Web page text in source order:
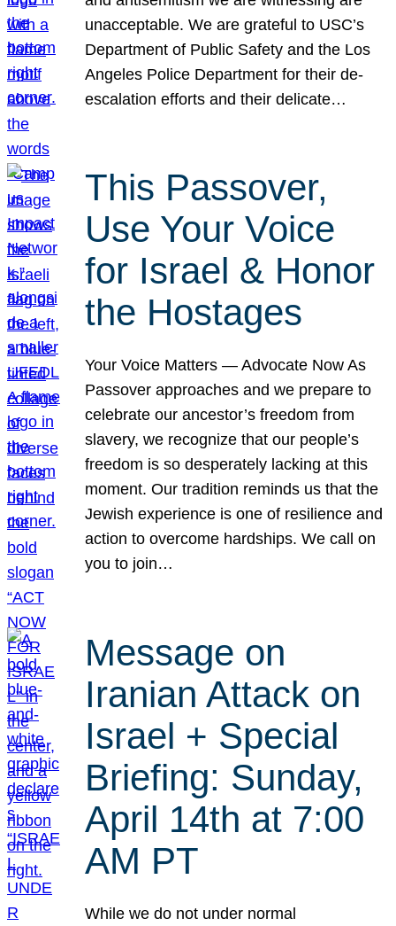
unacceptable. We are grateful to USC’s
Department of Public Safety and the Los
Angeles Police Department for their de-
escalation efforts and their delicate…
This Passover,
Use Your Voice
for Israel & Honor
the Hostages
Your Voice Matters — Advocate Now As
Passover approaches and we prepare to
celebrate our ancestor’s freedom from
slavery, we recognize that our people’s
freedom is so desperately lacking at this
moment. Our tradition reminds us that the
Jewish experience is one of resilience and
action to overcome hardships. We call on
you to join…
Message on
Iranian Attack on
Israel + Special
Briefing: Sunday,
April 14th at 7:00
AM PT
While we do not under normal